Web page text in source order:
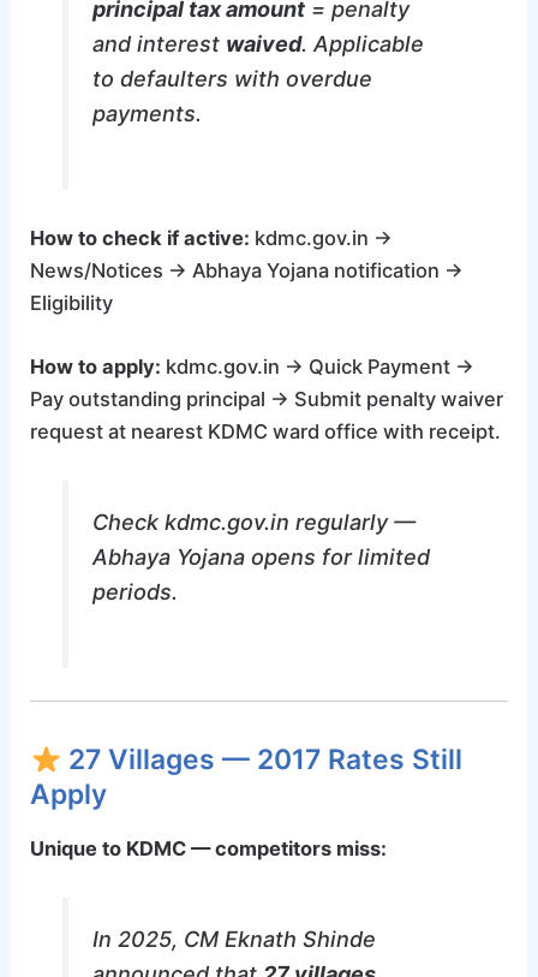
principal tax amount = penalty
and interest waived. Applicable
to defaulters with overdue
payments.
How to check if active: kdmc.gov.in →
News/Notices → Abhaya Yojana notification →
Eligibility
How to apply: kdmc.gov.in → Quick Payment →
Pay outstanding principal → Submit penalty waiver
request at nearest KDMC ward office with receipt.
Check kdmc.gov.in regularly —
Abhaya Yojana opens for limited
periods.
27 Villages — 2017 Rates Still
Apply
Unique to KDMC — competitors miss:
In 2025, CM Eknath Shinde